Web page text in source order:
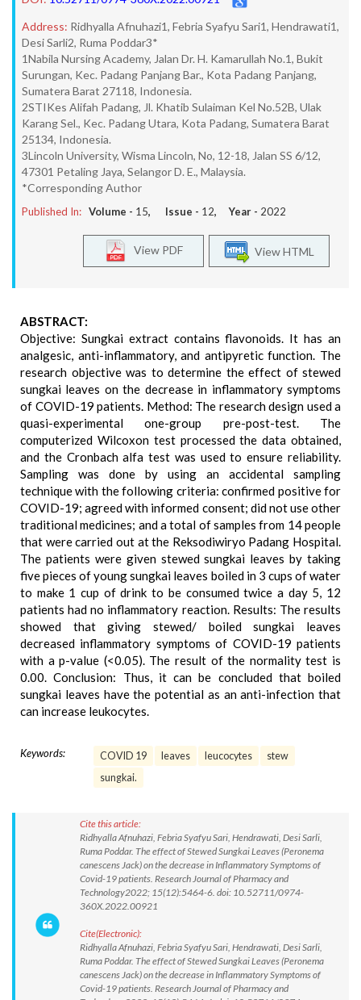
Address: Ridhyalla Afnuhazi1, Febria Syafyu Sari1, Hendrawati1,
Desi Sarli2, Ruma Poddar3*
1Nabila Nursing Academy, Jalan Dr. H. Kamarullah No.1, Bukit
Surungan, Kec. Padang Panjang Bar., Kota Padang Panjang,
Sumatera Barat 27118, Indonesia.
2STIKes Alifah Padang, Jl. Khatib Sulaiman Kel No.52B, Ulak
Karang Sel., Kec. Padang Utara, Kota Padang, Sumatera Barat
25134, Indonesia.
3Lincoln University, Wisma Lincoln, No, 12-18, Jalan SS 6/12,
47301 Petaling Jaya, Selangor D. E., Malaysia.
*Corresponding Author
Published In: Volume - 15, Issue - 12, Year - 2022
View HTML
View PDF
ABSTRACT:
Objective: Sungkai extract contains flavonoids. It has an
analgesic, anti-inflammatory, and antipyretic function. The
research objective was to determine the effect of stewed
sungkai leaves on the decrease in inflammatory symptoms
of COVID-19 patients. Method: The research design used a
quasi-experimental one-group pre-post-test. The
computerized Wilcoxon test processed the data obtained,
and the Cronbach alfa test was used to ensure reliability.
Sampling was done by using an accidental sampling
technique with the following criteria: confirmed positive for
COVID-19; agreed with informed consent; did not use other
traditional medicines; and a total of samples from 14 people
that were carried out at the Reksodiwiryo Padang Hospital.
The patients were given stewed sungkai leaves by taking
five pieces of young sungkai leaves boiled in 3 cups of water
to make 1 cup of drink to be consumed twice a day 5, 12
patients had no inflammatory reaction. Results: The results
showed that giving stewed/ boiled sungkai leaves
decreased inflammatory symptoms of COVID-19 patients
with a p-value (<0.05). The result of the normality test is
0.00. Conclusion: Thus, it can be concluded that boiled
sungkai leaves have the potential as an anti-infection that
can increase leukocytes.
Keywords: COVID 19 leaves leucocytes
stew
sungkai.
Cite this article:
Ridhyalla Afnuhazi, Febria Syafyu Sari, Hendrawati, Desi Sarli,
Ruma Poddar. The effect of Stewed Sungkai Leaves (Peronema
canescens Jack) on the decrease in Inflammatory Symptoms of
Covid-19 patients. Research Journal of Pharmacy and
Technology2022; 15(12):5464-6. doi: 10.52711/0974-
360X.2022.00921
Cite(Electronic):
Ridhyalla Afnuhazi, Febria Syafyu Sari, Hendrawati, Desi Sarli,
Ruma Poddar. The effect of Stewed Sungkai Leaves (Peronema
canescens Jack) on the decrease in Inflammatory Symptoms of
Covid-19 patients. Research Journal of Pharmacy and